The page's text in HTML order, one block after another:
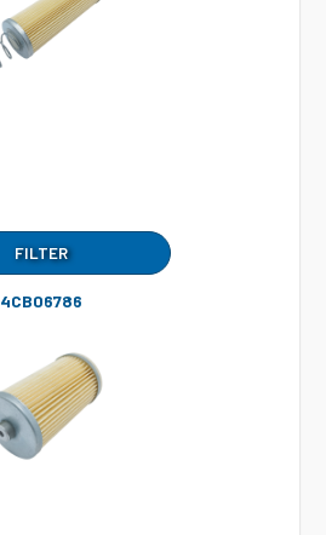
FILTER
4CB06786